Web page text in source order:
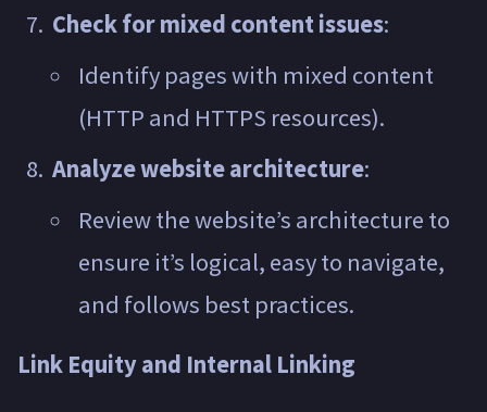
Check for mixed content issues:
Identify pages with mixed content
(HTTP and HTTPS resources).
Analyze website architecture:
Review the website’s architecture to
ensure it’s logical, easy to navigate,
and follows best practices.
Link Equity and Internal Linking